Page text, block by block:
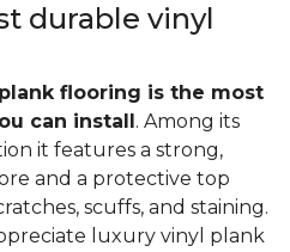
durable vinyl
flooring is the most
can install . Among its
it features a strong,
and a protective top
scuffs, and staining.
luxury vinyl plank